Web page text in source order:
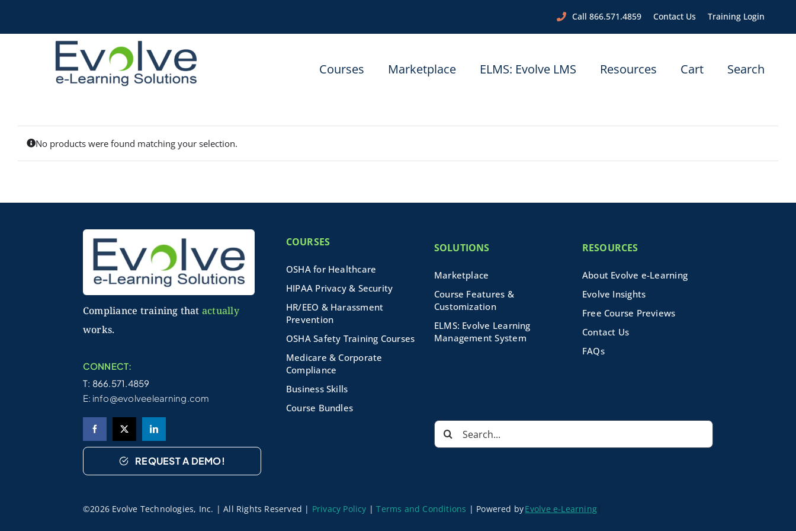
content
Call 866.571.4859 Contact Us Training Login
Courses Marketplace ELMS: Evolve LMS Resources Cart Search
No products were found matching your selection.
Compliance training that actually
works.
CONNECT:
T: 866.571.4859
E: info@evolveelearning.com
REQUEST A DEMO!
COURSES
OSHA for Healthcare
HIPAA Privacy & Security
HR/EEO & Harassment
Prevention
OSHA Safety Training Courses
Medicare & Corporate
Compliance
Business Skills
Course Bundles
SOLUTIONS
Marketplace
Course Features &
Customization
ELMS: Evolve Learning
Management System
RESOURCES
About Evolve e-Learning
Evolve Insights
Free Course Previews
Contact Us
FAQs
Search
for:
©2026 Evolve Technologies, Inc. | All Rights Reserved | Privacy Policy |Terms and Conditions | Powered byEvolve e-Learning